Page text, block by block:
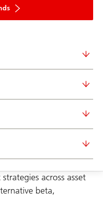
across asset
beta,